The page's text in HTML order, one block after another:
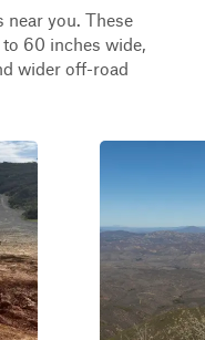
near you. These
60 inches wide,
wider off-road